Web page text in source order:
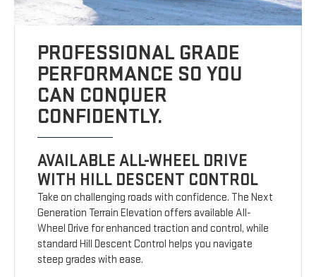
PROFESSIONAL GRADE
PERFORMANCE SO YOU
CAN CONQUER
CONFIDENTLY.
AVAILABLE ALL-WHEEL DRIVE
WITH HILL DESCENT CONTROL
Take on challenging roads with confidence. The Next
Generation Terrain Elevation offers available All-
Wheel Drive for enhanced traction and control, while
standard Hill Descent Control helps you navigate
steep grades with ease.